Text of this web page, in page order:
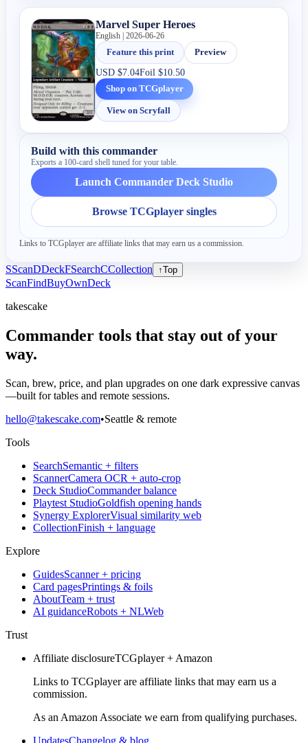
Marvel Super Heroes
English | 2026-06-26
Feature this print
Preview
USD$7.04Foil$10.50
Shop on TCGplayer
View on Scryfall
Build with this commander
Exports a 100-card shell tuned for your table.
Launch Commander Deck Studio
Browse TCGplayer singles
Links to TCGplayer are affiliate links that may earn us a commission.
SScanDDeckFSearchCCollection ↑Top
ScanFindBuyOwnDeck
takescake
Commander tools that stay out of your
way.
Scan, brew, price, and plan upgrades on one dark expressive canvas
—built for tables and remote sessions.
hello@takescake.com•Seattle & remote
Tools
SearchSemantic + filters
ScannerCamera OCR + auto-crop
Deck StudioCommander balance
Playtest StudioGoldfish opening hands
Synergy ExplorerVisual similarity web
CollectionFinish + language
Explore
GuidesScanner + pricing
Card pagesPrintings & foils
AboutTeam + trust
AI guidanceRobots + NLWeb
Trust
Affiliate disclosureTCGplayer + Amazon
Links to TCGplayer are affiliate links that may earn us a
commission.
As an Amazon Associate we earn from qualifying purchases.
UpdatesChangelog & blog